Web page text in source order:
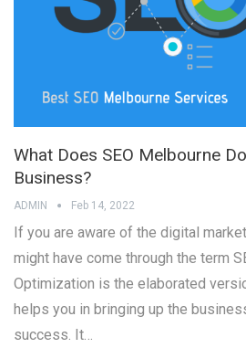
What Does SEO Melbourne
Business?
ADMIN Feb 14, 2022
If you are aware of the digital
might have come through the term
Optimization is the elaborated
helps you in bringing up the
success. It…